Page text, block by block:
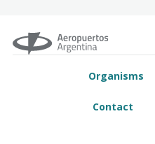
Organisms
Contact